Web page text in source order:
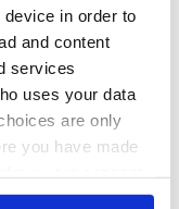
in order to
and content
services
uses your data
are only
you have made
or by clicking on